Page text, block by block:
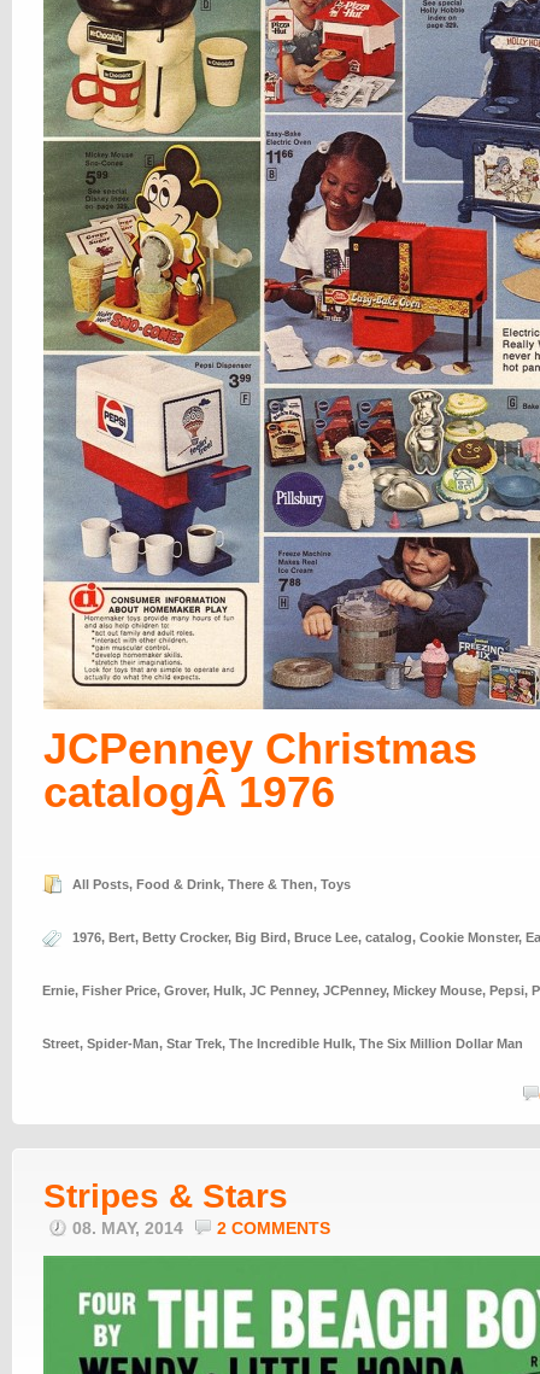
JCPenney Christmas
catalogÂ 1976
All Posts, Food & Drink, There & Then, Toys
1976, Bert, Betty Crocker, Big Bird, Bruce Lee, catalog, Cookie Monster,
Ernie, Fisher Price, Grover, Hulk, JC Penney, JCPenney, Mickey Mouse, Pepsi,
Street, Spider-Man, Star Trek, The Incredible Hulk, The Six Million Dollar Man
Stripes & Stars
08. MAY, 2014 2 COMMENTS